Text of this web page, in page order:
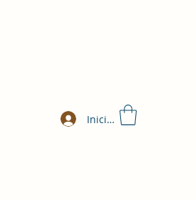
Iniciar sesión